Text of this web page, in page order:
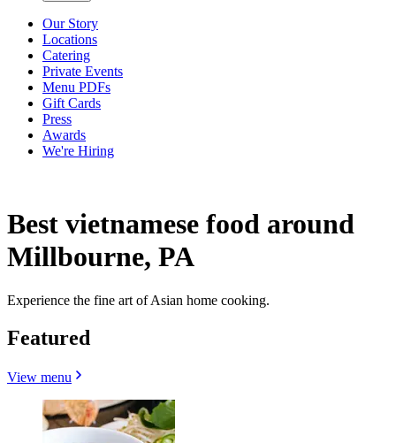
Our Story
Locations
Catering
Private Events
Menu PDFs
Gift Cards
Press
Awards
We're Hiring
Best vietnamese food around
Millbourne, PA
Experience the fine art of Asian home cooking.
Featured
View menu